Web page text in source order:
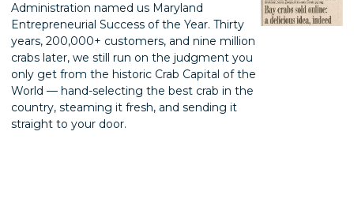
Administration named us Maryland
Entrepreneurial Success of the Year. Thirty
years, 200,000+ customers, and nine million
crabs later, we still run on the judgment you
only get from the historic Crab Capital of the
World — hand-selecting the best crab in the
country, steaming it fresh, and sending it
straight to your door.